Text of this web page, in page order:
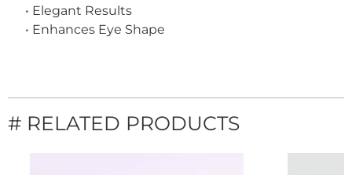
• Elegant Results
• Enhances Eye Shape
# RELATED PRODUCTS